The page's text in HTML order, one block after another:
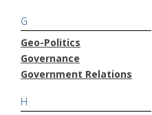
G
Geo-Politics
Governance
Government Relations
H